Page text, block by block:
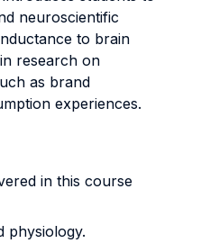
neuroscientific
to brain
research on
as brand
experiences.
in this course
physiology.